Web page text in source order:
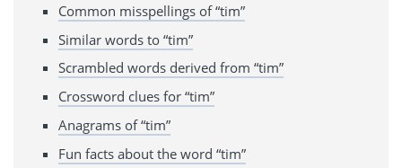
Common misspellings of “tim”
Similar words to “tim”
Scrambled words derived from “tim”
Crossword clues for “tim”
Anagrams of “tim”
Fun facts about the word “tim”